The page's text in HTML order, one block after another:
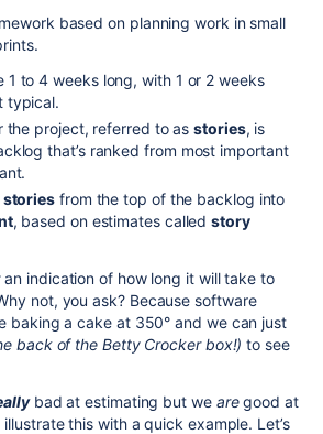
based on planning work in small
1 to 4 weeks long, with 1 or 2 weeks
typical.
the project, referred to asstories, is
that’s ranked from most important
stories from the top of the backlog into
, based on estimates calledstory
an indication of how long it will take to
not, you ask? Because software
baking a cake at 350° and we can just
back of the Betty Crocker box!) to see
bad at estimating but we aregood at
this with a quick example. Let’s